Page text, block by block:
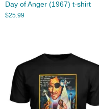
Day of Anger (1967) t-shirt
$25.99